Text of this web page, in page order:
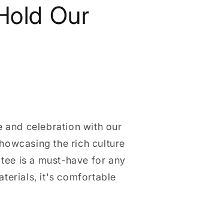
Our
and celebration with our
the rich culture
is a must-have for any
it's comfortable